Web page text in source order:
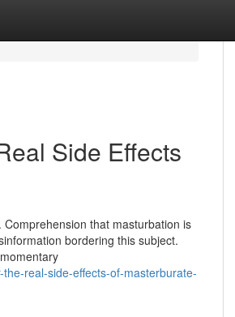
Side Effects
that masturbation is
bordering this subject.
real-side-effects-of-masterburate-